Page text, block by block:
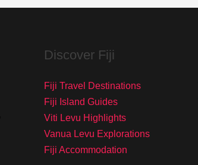
Discover Fiji
Fiji Travel Destinations
Fiji Island Guides
Viti Levu Highlights
Vanua Levu Explorations
Fiji Accommodation